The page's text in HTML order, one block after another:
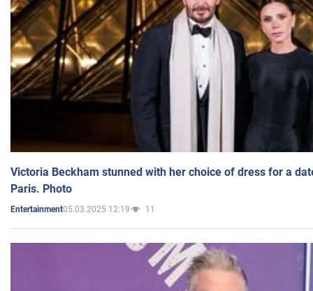
Victoria Beckham stunned with her choice of dress for a
Paris. Photo
Entertainment05.03.2025 12:19 11